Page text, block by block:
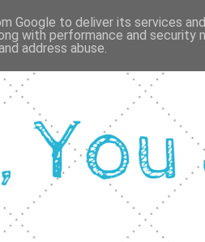
Google to deliver its services
with performance and
address abuse.